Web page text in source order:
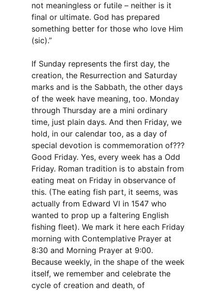
not meaningless or futile – neither is it
final or ultimate. God has prepared
something better for those who love Him
(sic).”
If Sunday represents the first day, the
creation, the Resurrection and Saturday
marks and is the Sabbath, the other days
of the week have meaning, too. Monday
through Thursday are a mini ordinary
time, just plain days. And then Friday, we
hold, in our calendar too, as a day of
special devotion is commemoration of???
Good Friday. Yes, every week has a Odd
Friday. Roman tradition is to abstain from
eating meat on Friday in observance of
this. (The eating fish part, it seems, was
actually from Edward VI in 1547 who
wanted to prop up a faltering English
fishing fleet). We mark it here each Friday
morning with Contemplative Prayer at
8:30 and Morning Prayer at 9:00.
Because weekly, in the shape of the week
itself, we remember and celebrate the
cycle of creation and death, of